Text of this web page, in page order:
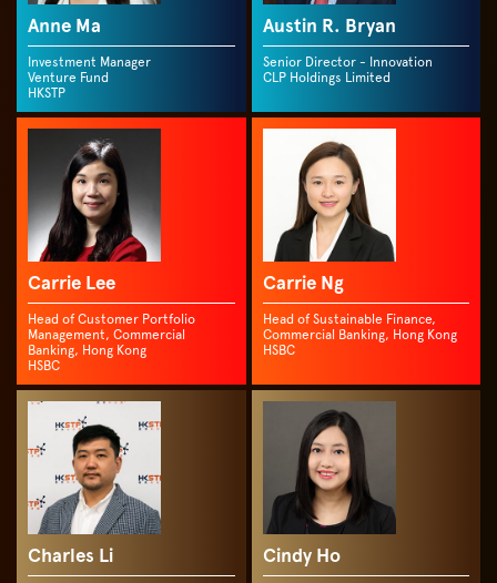
Anne Ma
Investment Manager
Venture Fund
HKSTP
Austin R. Bryan
Senior Director - Innovation
CLP Holdings Limited
Carrie Lee
Head of Customer Portfolio
Management, Commercial
Banking, Hong Kong
HSBC
Carrie Ng
Head of Sustainable Finance,
Commercial Banking, Hong Kong
HSBC
Charles Li Cindy Ho